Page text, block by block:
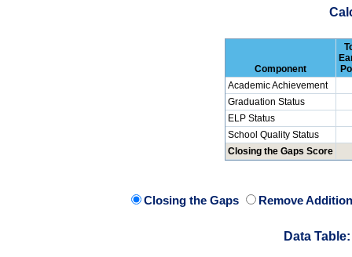
Component
Academic Achievement
Graduation Status
ELP Status
School Quality Status
Closing the Gaps Score
Closing the Gaps Remove
Data